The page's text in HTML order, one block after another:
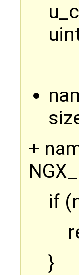
+
if
}